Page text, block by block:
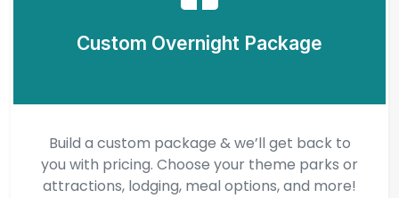
Custom Overnight Package
Build a custom package & we’ll get back to
you with pricing. Choose your theme parks or
attractions, lodging, meal options, and more!